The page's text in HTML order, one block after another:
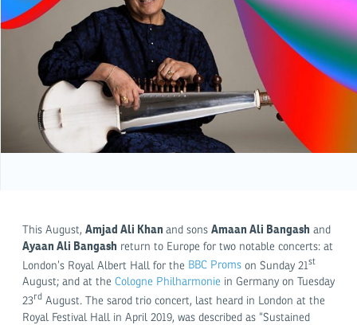
This August, Amjad Ali Khan and sons Amaan Ali Bangash and
Ayaan Ali Bangash return to Europe for two notable concerts: at
London’s Royal Albert Hall for the BBC Promson Sunday 21st
August; and at the Cologne Philharmonie in Germany on Tuesday
23rdAugust. The sarod trio concert, last heard in London at the
Royal Festival Hall in April 2019, was described as “Sustained